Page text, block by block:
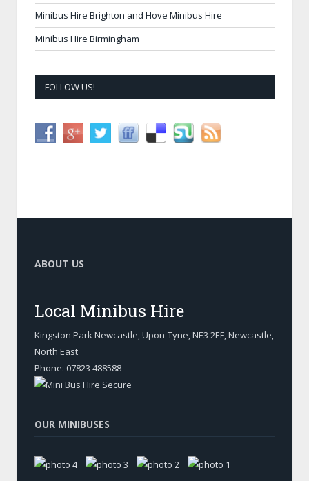
Minibus Hire Brighton and Hove Minibus Hire
Minibus Hire Birmingham
FOLLOW US!
ABOUT US
Local Minibus Hire
Kingston Park Newcastle, Upon-Tyne,NE3 2EF, Newcastle,
North East
Phone: 07823 488588
OUR MINIBUSES